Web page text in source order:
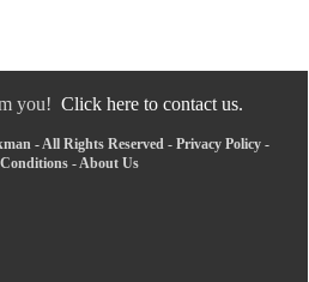
you! Click here to contact us.
- All Rights Reserved - Privacy Policy -
-About Us